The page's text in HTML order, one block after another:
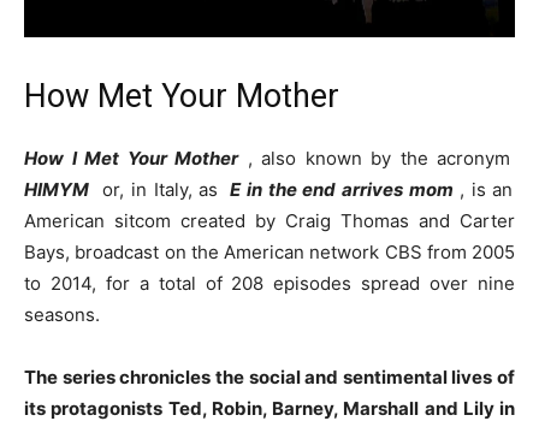
How Met Your Mother
How I Met Your Mother, also known by the acronym
HIMYM or, in Italy, as E in the end arrives mom , is an
American sitcom created by Craig Thomas and Carter
Bays, broadcast on the American network CBS from 2005
to 2014, for a total of 208 episodes spread over nine
seasons.
The series chronicles the social and sentimental lives of
its protagonists Ted, Robin, Barney, Marshall and Lily in